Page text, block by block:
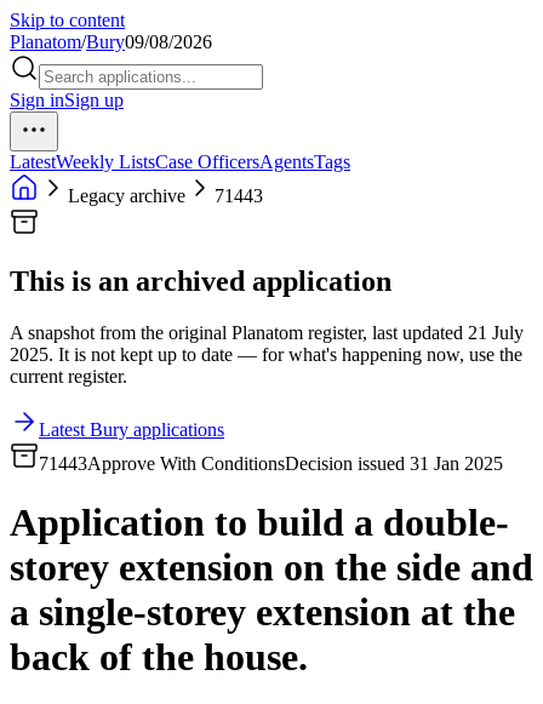
Skip to content
Planatom/Bury09/08/2026
Sign inSign up
LatestWeekly ListsCase OfficersAgentsTags
Legacy archive
71443
This is an archived application
A snapshot from the original Planatom register, last updated 21 July
2025. It is not kept up to date — for what's happening now, use the
current register.
Latest Bury applications
71443Approve With ConditionsDecision issued 31 Jan 2025
Application to build a double-
storey extension on the side and
a single-storey extension at the
back of the house.